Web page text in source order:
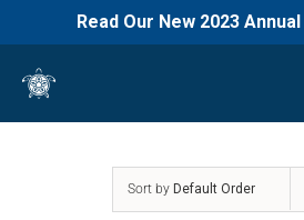
Read Our New 2023
content
Sort by Default Order